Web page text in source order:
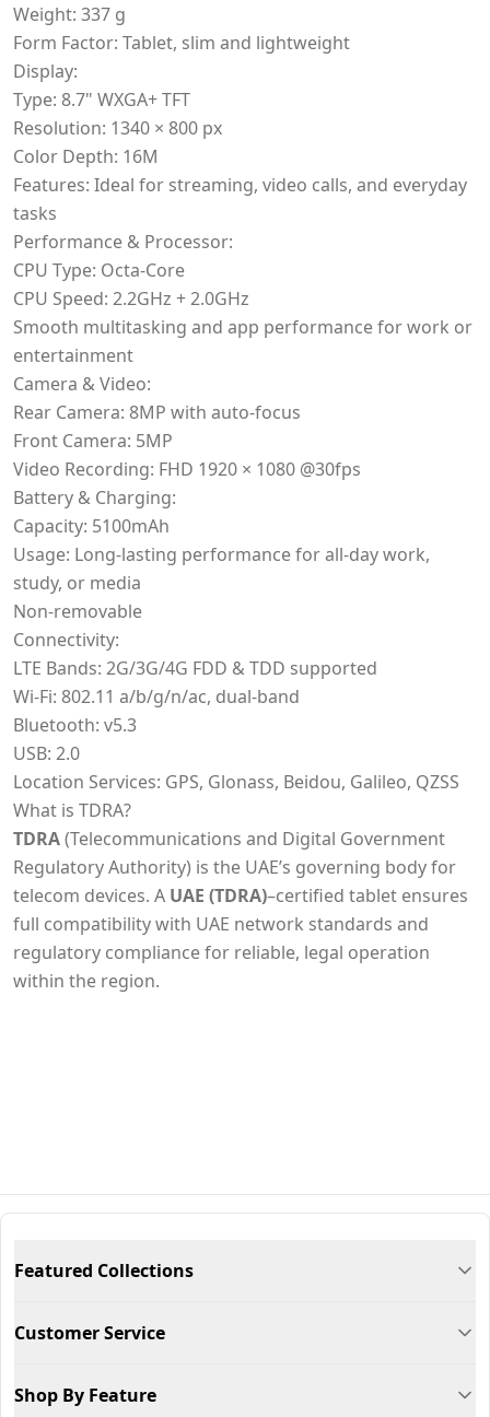
Weight: 337 g
Form Factor: Tablet, slim and lightweight
Display:
Type: 8.7" WXGA+ TFT
Resolution: 1340 × 800 px
Color Depth: 16M
Features: Ideal for streaming, video calls, and everyday
tasks
Performance & Processor:
CPU Type: Octa-Core
CPU Speed: 2.2GHz + 2.0GHz
Smooth multitasking and app performance for work or
entertainment
Camera & Video:
Rear Camera: 8MP with auto-focus
Front Camera: 5MP
Video Recording: FHD 1920 × 1080 @30fps
Battery & Charging:
Capacity: 5100mAh
Usage: Long-lasting performance for all-day work,
study, or media
Non-removable
Connectivity:
LTE Bands: 2G/3G/4G FDD & TDD supported
Wi-Fi: 802.11 a/b/g/n/ac, dual-band
Bluetooth: v5.3
USB: 2.0
Location Services: GPS, Glonass, Beidou, Galileo, QZSS
What is TDRA?
TDRA(Telecommunications and Digital Government
Regulatory Authority) is the UAE’s governing body for
telecom devices. A UAE (TDRA)–certified tablet ensures
full compatibility with UAE network standards and
regulatory compliance for reliable, legal operation
within the region.
Featured Collections
Customer Service
Shop By Feature